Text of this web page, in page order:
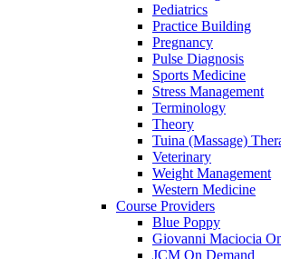
Pediatrics
Practice Building
Pregnancy
Pulse Diagnosis
Sports Medicine
Stress Management
Terminology
Theory
Tuina (Massage)
Veterinary
Weight Management
Western Medicine
Course Providers
Blue Poppy
Giovanni Maciocia
JCM On Demand